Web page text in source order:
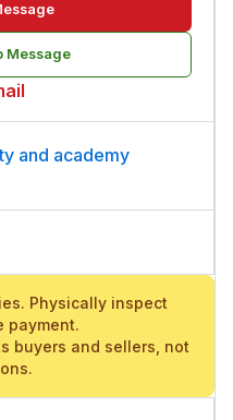
Message
and academy
Physically inspect
payment.
buyers and sellers, not